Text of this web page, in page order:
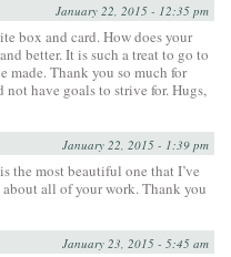
January 22, 2015 - 12:35 pm
box and card. How does your
better. It is such a treat to go to
made. Thank you so much for
have goals to strive for. Hugs,
January 22, 2015 - 1:39 pm
the most beautiful one that I’ve
all of your work. Thank you
January 23, 2015 - 5:45 am